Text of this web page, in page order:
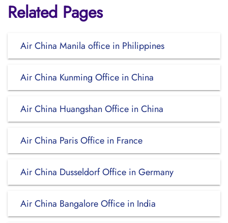
Related Pages
Air China Manila office in Philippines
Air China Kunming Office in China
Air China Huangshan Office in China
Air China Paris Office in France
Air China Dusseldorf Office in Germany
Air China Bangalore Office in India